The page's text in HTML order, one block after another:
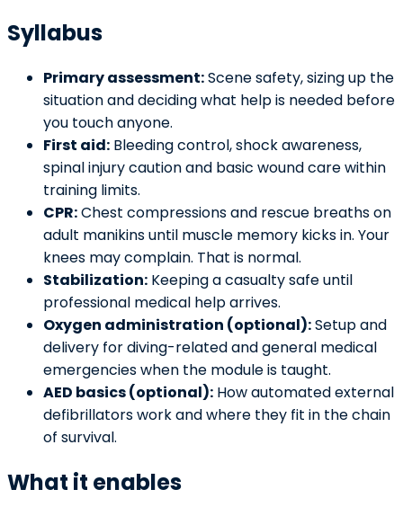
Syllabus
Primary assessment:Scene safety, sizing up the
situation and deciding what help is needed before
you touch anyone.
First aid: Bleeding control, shock awareness,
spinal injury caution and basic wound care within
training limits.
CPR:Chest compressions and rescue breaths on
adult manikins until muscle memory kicks in. Your
knees may complain. That is normal.
Stabilization: Keeping a casualty safe until
professional medical help arrives.
Oxygen administration (optional):Setup and
delivery for diving-related and general medical
emergencies when the module is taught.
AED basics (optional): How automated external
defibrillators work and where they fit in the chain
of survival.
What it enables